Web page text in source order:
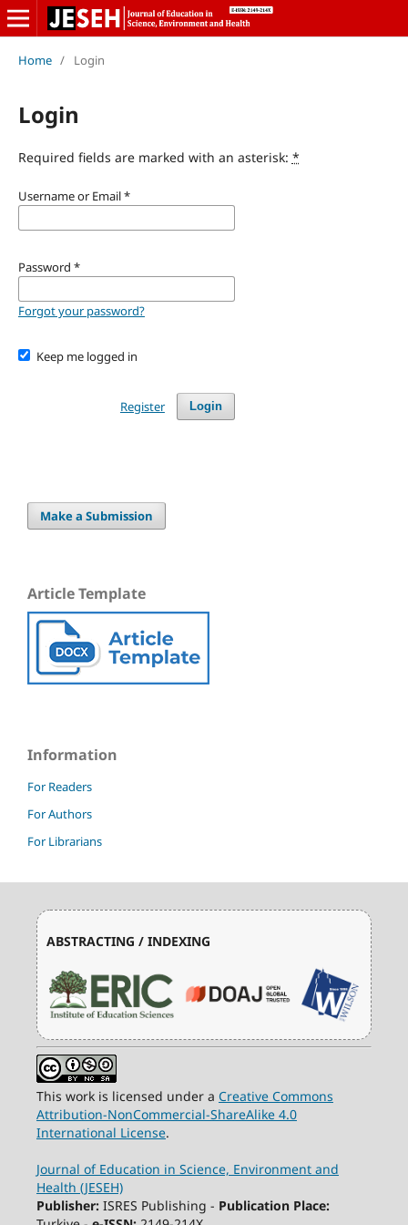
Home / Login
Login
Required fields are marked with an asterisk: *
Username or Email*
Password *
Forgot your password?
Keep me logged in
Login
Register
Make a Submission
Article Template
Information
For Readers
For Authors
For Librarians
ABSTRACTING / INDEXING
This work is licensed under a Creative Commons
Attribution-NonCommercial-ShareAlike 4.0
International License.
Journal of Education in Science, Environment and
Health (JESEH)
Publisher: ISRES Publishing - Publication Place: